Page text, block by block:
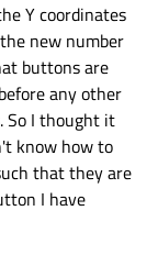
Y coordinates
new number
buttons are
any other
So I thought it
know how to
that they are
I have